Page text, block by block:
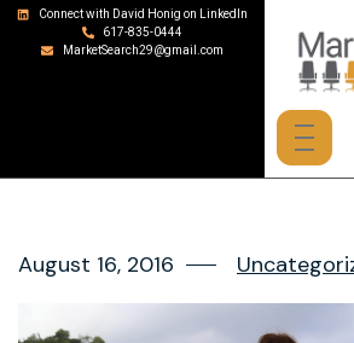
Connect with David Honig on LinkedIn
617-835-0444
MarketSearch29@gmail.com
August 16, 2016